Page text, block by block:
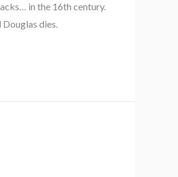
in the 16th century.
dies.